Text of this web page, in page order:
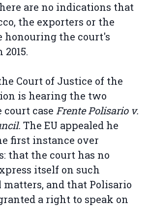
are no indications that
the exporters or the
honouring the court's
Court of Justice of the
is hearing the two
case Frente Polisario v.
The EU appealed he
first instance over
that the court has no
itself on such
and that Polisario
a right to speak on